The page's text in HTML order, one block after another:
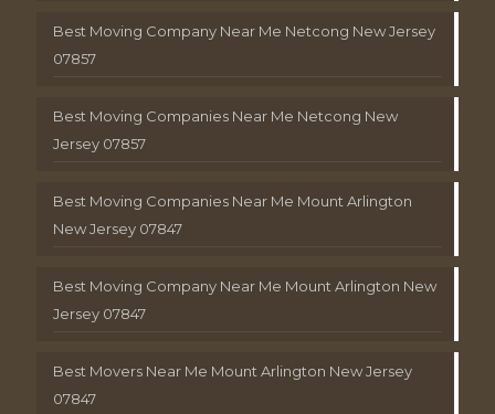
Best Moving Company Near Me Netcong New Jersey
07857
Best Moving Companies Near Me Netcong New
Jersey 07857
Best Moving Companies Near Me Mount Arlington
New Jersey 07847
Best Moving Company Near Me Mount Arlington New
Jersey 07847
Best Movers Near Me Mount Arlington New Jersey
07847